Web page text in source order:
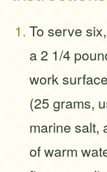
To serve
a 2 1/4
work
(25 grams,
marine salt,
of warm